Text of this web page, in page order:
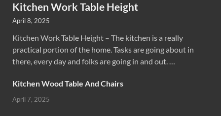
Kitchen Work Table Height
April 8, 2025
Kitchen Work Table Height – The kitchen is a really
practical portion of the home. Tasks are going about in
there, every day and folks are going in and out. …
Kitchen Wood Table And Chairs
April 7, 2025